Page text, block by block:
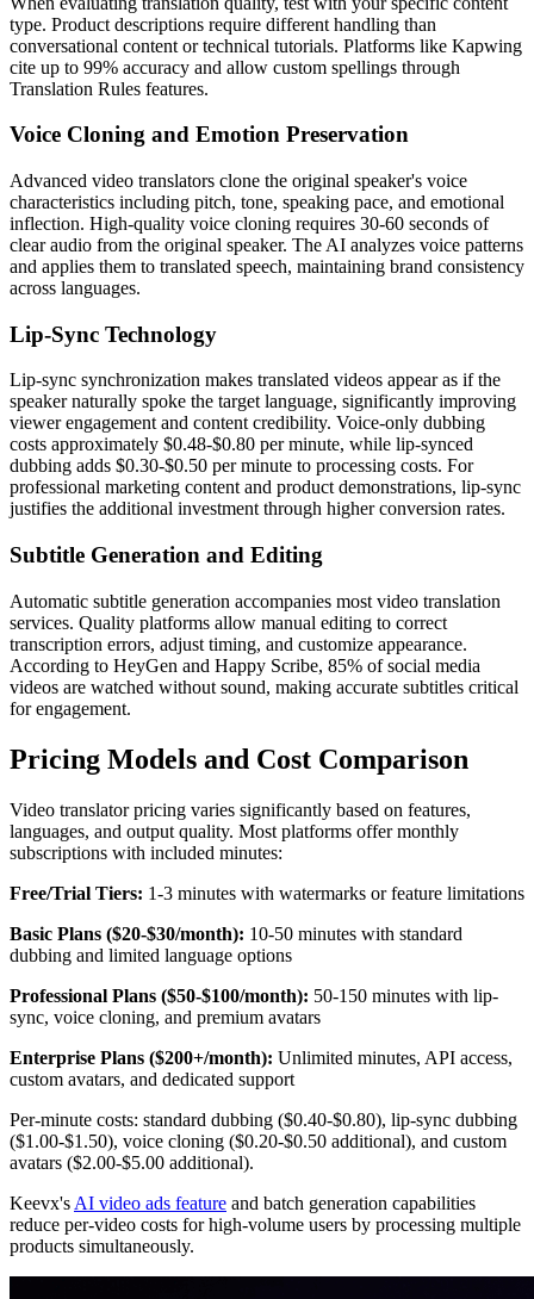
type. Product descriptions require different handling than
conversational content or technical tutorials. Platforms like Kapwing
cite up to 99% accuracy and allow custom spellings through
Translation Rules features.
Voice Cloning and Emotion Preservation
Advanced video translators clone the original speaker's voice
characteristics including pitch, tone, speaking pace, and emotional
inflection. High-quality voice cloning requires 30-60 seconds of
clear audio from the original speaker. The AI analyzes voice patterns
and applies them to translated speech, maintaining brand consistency
across languages.
Lip-Sync Technology
Lip-sync synchronization makes translated videos appear as if the
speaker naturally spoke the target language, significantly improving
viewer engagement and content credibility. Voice-only dubbing
costs approximately $0.48-$0.80 per minute, while lip-synced
dubbing adds $0.30-$0.50 per minute to processing costs. For
professional marketing content and product demonstrations, lip-sync
justifies the additional investment through higher conversion rates.
Subtitle Generation and Editing
Automatic subtitle generation accompanies most video translation
services. Quality platforms allow manual editing to correct
transcription errors, adjust timing, and customize appearance.
According to HeyGen and Happy Scribe, 85% of social media
videos are watched without sound, making accurate subtitles critical
for engagement.
Pricing Models and Cost Comparison
Video translator pricing varies significantly based on features,
languages, and output quality. Most platforms offer monthly
subscriptions with included minutes:
Free/Trial Tiers: 1-3 minutes with watermarks or feature limitations
Basic Plans ($20-$30/month): 10-50 minutes with standard
dubbing and limited language options
Professional Plans ($50-$100/month): 50-150 minutes with lip-
sync, voice cloning, and premium avatars
Enterprise Plans ($200+/month): Unlimited minutes, API access,
custom avatars, and dedicated support
Per-minute costs: standard dubbing ($0.40-$0.80), lip-sync dubbing
($1.00-$1.50), voice cloning ($0.20-$0.50 additional), and custom
avatars ($2.00-$5.00 additional).
Keevx's AI video ads feature and batch generation capabilities
reduce per-video costs for high-volume users by processing multiple
products simultaneously.